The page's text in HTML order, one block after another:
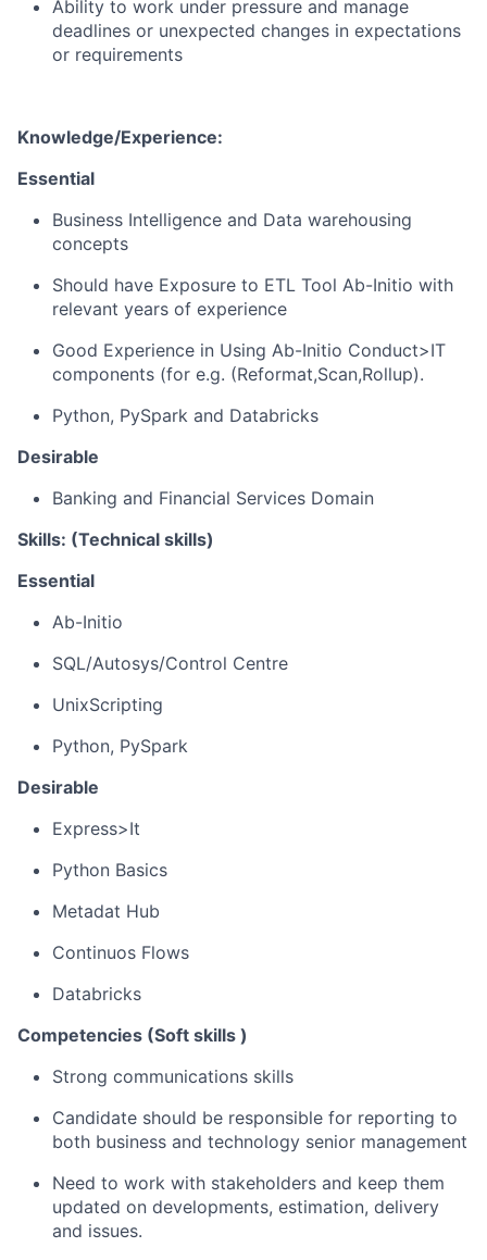
Ability to work under pressure and manage
deadlines or unexpected changes in expectations
or requirements
Knowledge/Experience:
Essential
Business Intelligence and Data warehousing
concepts
Should have Exposure to ETL Tool Ab-Initio with
relevant years of experience
Good Experience in Using Ab-Initio Conduct>IT
components (for e.g. (Reformat,Scan,Rollup).
Python, PySpark and Databricks
Desirable
Banking and Financial Services Domain
Skills: (Technical skills)
Essential
Ab-Initio
SQL/Autosys/Control Centre
UnixScripting
Python, PySpark
Desirable
Express>It
Python Basics
Metadat Hub
Continuos Flows
Databricks
Competencies (Soft skills )
Strong communications skills
Candidate should be responsible for reporting to
both business and technology senior management
Need to work with stakeholders and keep them
updated on developments, estimation, delivery
and issues.